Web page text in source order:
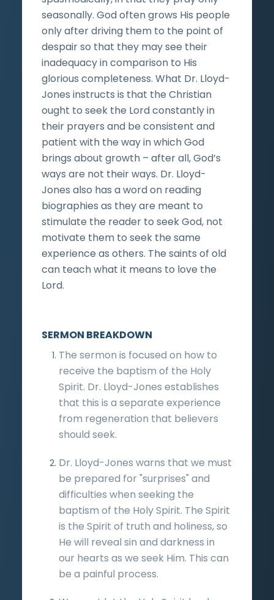
seasonally. God often grows His people
only after driving them to the point of
despair so that they may see their
inadequacy in comparison to His
glorious completeness. What Dr. Lloyd-
Jones instructs is that the Christian
ought to seek the Lord constantly in
their prayers and be consistent and
patient with the way in which God
brings about growth – after all, God’s
ways are not their ways. Dr. Lloyd-
Jones also has a word on reading
biographies as they are meant to
stimulate the reader to seek God, not
motivate them to seek the same
experience as others. The saints of old
can teach what it means to love the
Lord.
SERMON BREAKDOWN
The sermon is focused on how to
receive the baptism of the Holy
Spirit. Dr. Lloyd-Jones establishes
that this is a separate experience
from regeneration that believers
should seek.
Dr. Lloyd-Jones warns that we must
be prepared for "surprises" and
difficulties when seeking the
baptism of the Holy Spirit. The Spirit
is the Spirit of truth and holiness, so
He will reveal sin and darkness in
our hearts as we seek Him. This can
be a painful process.